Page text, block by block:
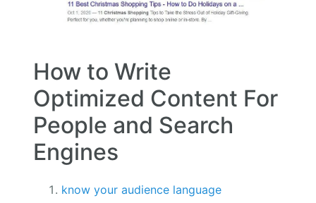
How to Write
Optimized Content For
People and Search
Engines
know your audience language